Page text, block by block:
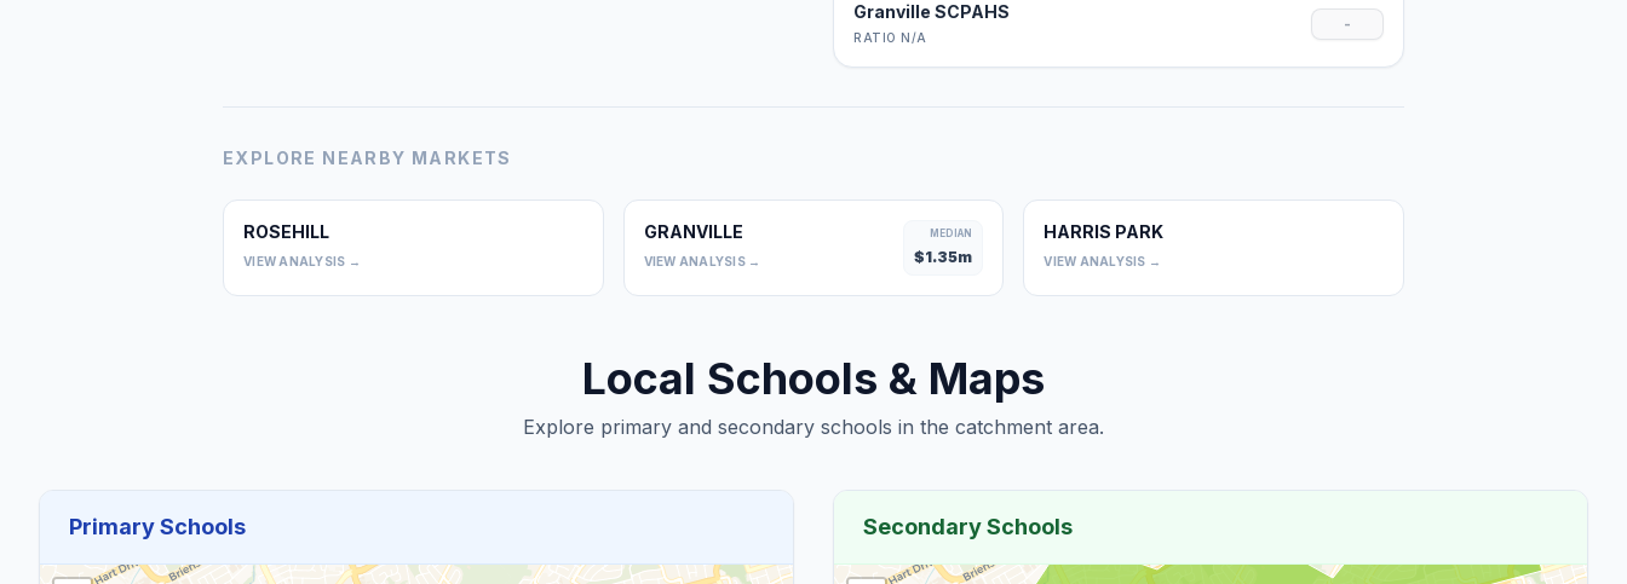
Granville SCPAHS
RATIO N/A
-
EXPLORE NEARBY MARKETS
ROSEHILL
VIEW ANALYSIS →
GRANVILLE
VIEW ANALYSIS →
MEDIAN
$1.35m
HARRIS PARK
VIEW ANALYSIS →
Local Schools & Maps
Explore primary and secondary schools in the catchment area.
Primary Schools Secondary Schools